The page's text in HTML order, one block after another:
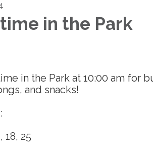
in the Park
in the Park at 10:00 am for
and snacks!
18, 25